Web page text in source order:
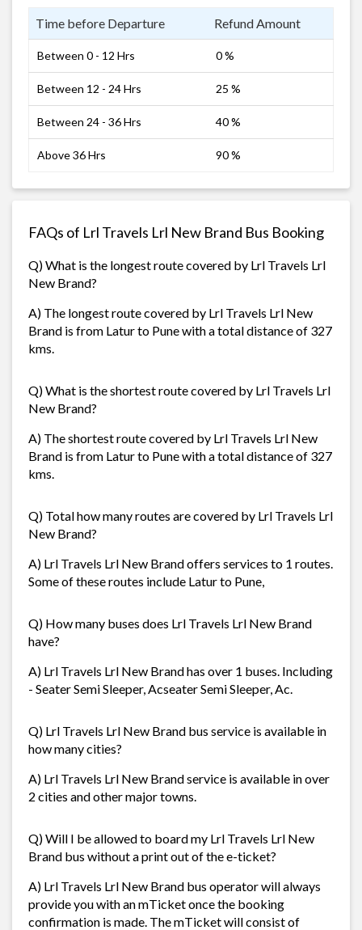
Time before Departure Refund Amount
Between 0 - 12 Hrs 0 %
Between 12 - 24 Hrs 25 %
Between 24 - 36 Hrs 40 %
Above 36 Hrs 90 %
FAQs of Lrl Travels Lrl New Brand Bus Booking
Q) What is the longest route covered by Lrl Travels Lrl
New Brand?
A) The longest route covered by Lrl Travels Lrl New
Brand is from Latur to Pune with a total distance of 327
kms.
Q) What is the shortest route covered by Lrl Travels Lrl
New Brand?
A) The shortest route covered by Lrl Travels Lrl New
Brand is from Latur to Pune with a total distance of 327
kms.
Q) Total how many routes are covered by Lrl Travels Lrl
New Brand?
A) Lrl Travels Lrl New Brand offers services to 1 routes.
Some of these routes include Latur to Pune,
Q) How many buses does Lrl Travels Lrl New Brand
have?
A) Lrl Travels Lrl New Brand has over 1 buses. Including
- Seater Semi Sleeper, Acseater Semi Sleeper, Ac.
Q) Lrl Travels Lrl New Brand bus service is available in
how many cities?
A) Lrl Travels Lrl New Brand service is available in over
2 cities and other major towns.
Q) Will I be allowed to board my Lrl Travels Lrl New
Brand bus without a print out of the e-ticket?
A) Lrl Travels Lrl New Brand bus operator will always
provide you with an mTicket once the booking
confirmation is made. The mTicket will consist of